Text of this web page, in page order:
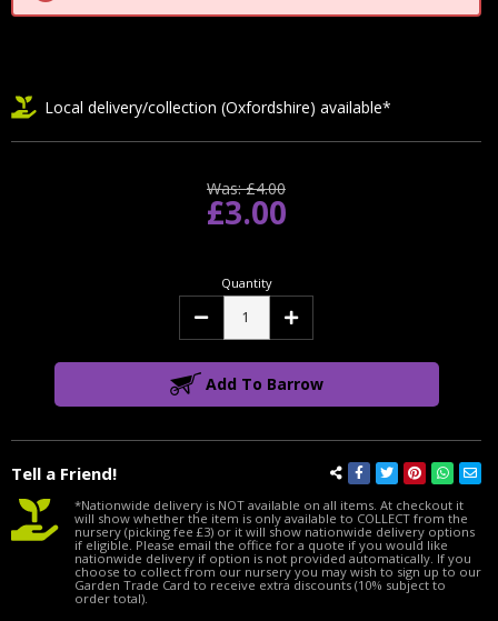
Tell a Friend!
Local delivery/collection (Oxfordshire) available*
Was: £4.00
£3.00
Quantity
Decrease Increase
Add To Barrow
*Nationwide delivery is NOT available on all items. At checkout it
will show whether the item is only available to COLLECT from the
nursery (picking fee £3) or it will show nationwide delivery options
if eligible. Please email the office for a quote if you would like
nationwide delivery if option is not provided automatically. If you
choose to collect from our nursery you may wish to sign up to our
Garden Trade Card to receive extra discounts (10% subject to
order total).